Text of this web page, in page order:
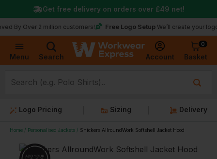
Menu Search Account
0
Basket
2 million customers! Free Logo Setup We’ll create your logo for
Get free delivery on orders over £49 net!
Logo Pricing Sizing Delivery
Home Personalised Jackets Snickers AllroundWork Softshell Jacket Hood